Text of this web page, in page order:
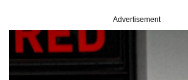
Advertisement